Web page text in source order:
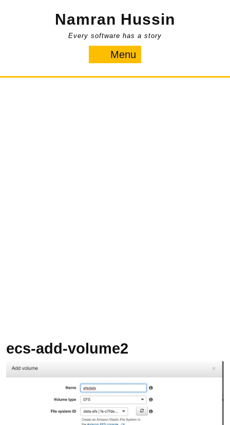
Namran Hussin
Every software has a story
Menu
ecs-add-volume2